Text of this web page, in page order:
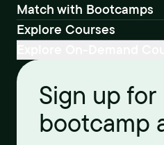
Match with Bootcamps
Explore Courses
Sign up for
bootcamp